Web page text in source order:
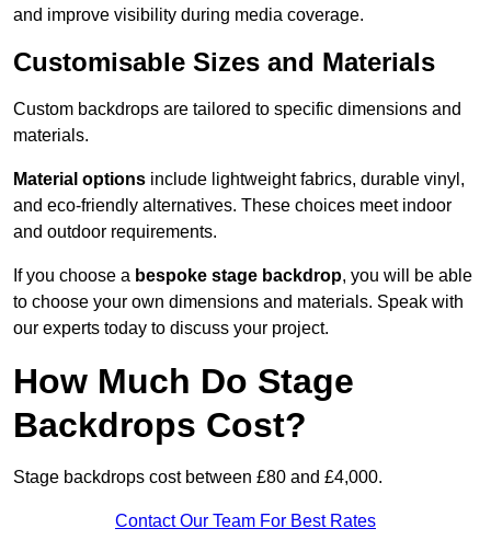
and improve visibility during media coverage.
Customisable Sizes and Materials
Custom backdrops are tailored to specific dimensions and
materials.
Material options include lightweight fabrics, durable vinyl,
and eco-friendly alternatives. These choices meet indoor
and outdoor requirements.
If you choose a bespoke stage backdrop, you will be able
to choose your own dimensions and materials. Speak with
our experts today to discuss your project.
How Much Do Stage
Backdrops Cost?
Stage backdrops cost between £80 and £4,000.
Contact Our Team For Best Rates